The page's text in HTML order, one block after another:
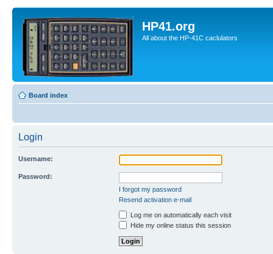
HP41.org
All about the HP-41C caclulators
Board index
Login
Username:
Password:
I forgot my password
Resend activation e-mail
Log me on automatically each visit
Hide my online status this session